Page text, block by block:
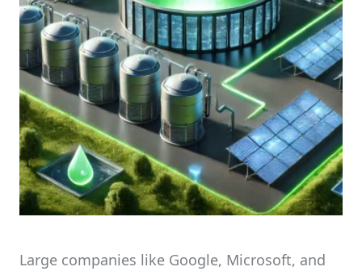
Large companies like Google, Microsoft, and